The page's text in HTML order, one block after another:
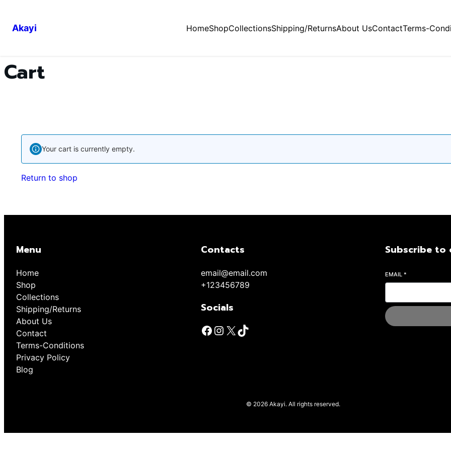
Akayi HomeShopCollectionsShipping/ReturnsAbout UsContactTerms-
Cart
Your cart is currently empty.
Return to shop
Menu
Home
Shop
Collections
Shipping/Returns
About Us
Contact
Terms-Conditions
Privacy Policy
Blog
Contacts
email@email.com
+123456789
Socials
Subscribe to
EMAIL*
© 2026 Akayi. All rights reserved.